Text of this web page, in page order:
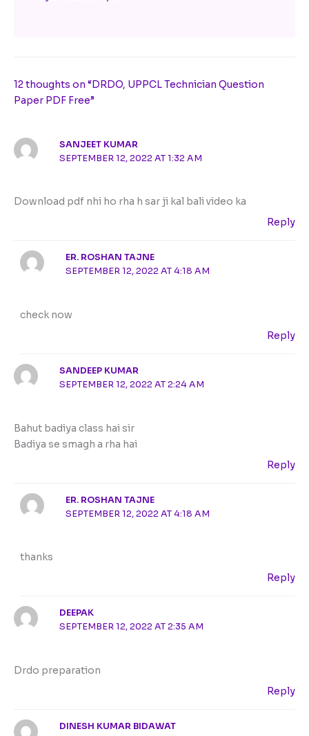
12 thoughts on “DRDO, UPPCL Technician Question
Paper PDF Free”
SANJEET KUMAR
SEPTEMBER 12, 2022 AT 1:32 AM
Download pdf nhi ho rha h sar ji kal bali video ka
Reply
ER. ROSHAN TAJNE
SEPTEMBER 12, 2022 AT 4:18 AM
check now
Reply
SANDEEP KUMAR
SEPTEMBER 12, 2022 AT 2:24 AM
Bahut badiya class hai sir
Badiya se smagh a rha hai
Reply
ER. ROSHAN TAJNE
SEPTEMBER 12, 2022 AT 4:18 AM
thanks
Reply
DEEPAK
SEPTEMBER 12, 2022 AT 2:35 AM
Drdo preparation
Reply
DINESH KUMAR BIDAWAT